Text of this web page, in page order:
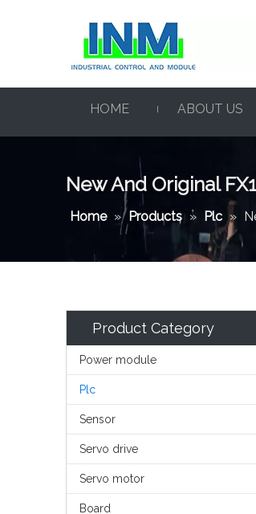
HOME ABOUT US
New And Original
Home » Products » Plc »
Product Category
Power module
Plc
Sensor
Servo drive
Servo motor
Board